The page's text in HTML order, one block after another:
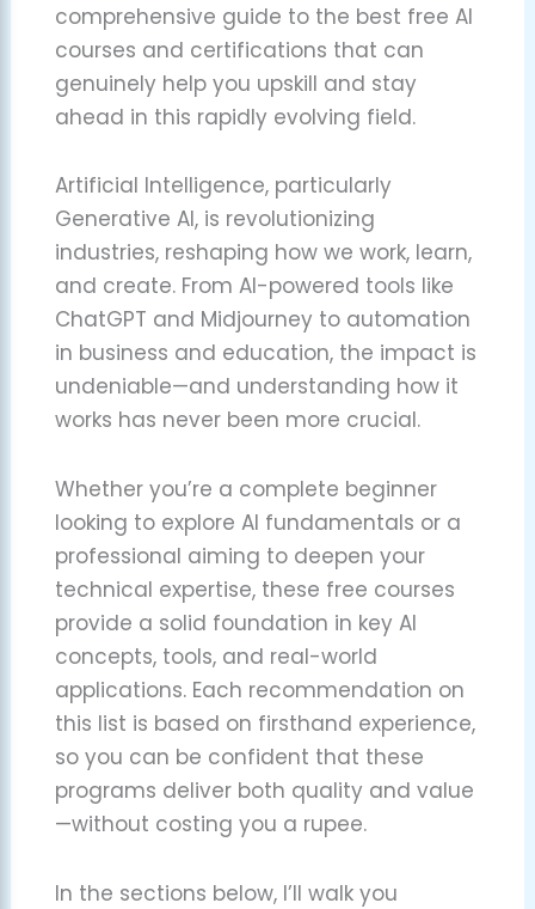
comprehensive guide to the best free AI
courses and certifications that can
genuinely help you upskill and stay
ahead in this rapidly evolving field.
Artificial Intelligence, particularly
Generative AI, is revolutionizing
industries, reshaping how we work, learn,
and create. From AI-powered tools like
ChatGPT and Midjourney to automation
in business and education, the impact is
undeniable—and understanding how it
works has never been more crucial.
Whether you’re a complete beginner
looking to explore AI fundamentals or a
professional aiming to deepen your
technical expertise, these free courses
provide a solid foundation in key AI
concepts, tools, and real-world
applications. Each recommendation on
this list is based on firsthand experience,
so you can be confident that these
programs deliver both quality and value
—without costing you a rupee.
In the sections below, I’ll walk you